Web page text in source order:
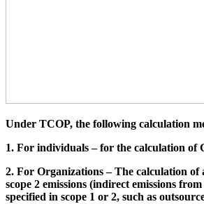
Under TCOP, the following calculation
1. For individuals – for the calculation of
2. For Organizations – The calculation of
scope 2 emissions (indirect emissions
specified in scope 1 or 2, such as